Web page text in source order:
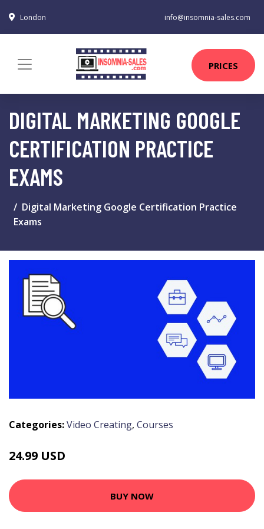
London info@insomnia-sales.com
PRICES
DIGITAL MARKETING GOOGLE
CERTIFICATION PRACTICE
EXAMS
Digital Marketing Google Certification Practice
Exams
Categories:Video Creating, Courses
24.99 USD
BUY NOW